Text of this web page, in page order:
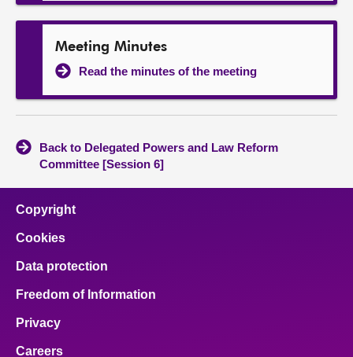
Meeting Minutes
Read the minutes of the meeting
Back to Delegated Powers and Law Reform
Committee [Session 6]
Copyright
Cookies
Data protection
Freedom of Information
Privacy
Careers